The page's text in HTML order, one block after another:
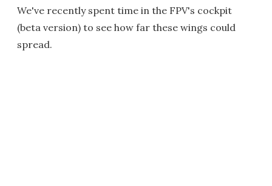
We've recently spent time in the FPV's cockpit
(beta version) to see how far these wings could
spread.